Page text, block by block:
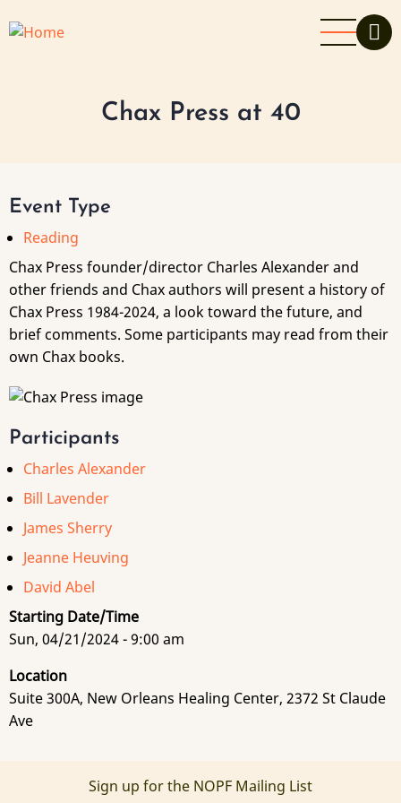
to
Chax Press at 40
Event Type
Reading
Chax Press founder/director Charles Alexander and
other friends and Chax authors will present a history of
Chax Press 1984-2024, a look toward the future, and
brief comments. Some participants may read from their
own Chax books.
Participants
Charles Alexander
Bill Lavender
James Sherry
Jeanne Heuving
David Abel
Starting Date/Time
Sun, 04/21/2024 - 9:00 am
Location
Suite 300A, New Orleans Healing Center, 2372 St Claude
Ave
Sign up for the NOPF Mailing List